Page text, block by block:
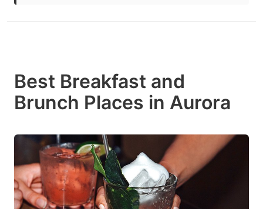
Best Breakfast and
Brunch Places in Aurora